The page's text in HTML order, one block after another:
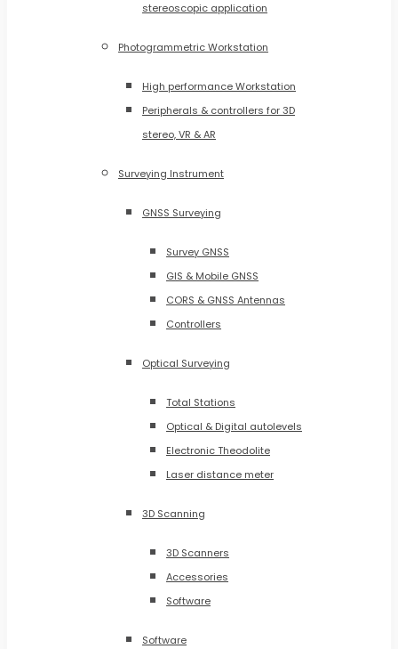
stereoscopic application
Photogrammetric Workstation
High performance Workstation
Peripherals & controllers for 3D
stereo, VR & AR
Surveying Instrument
GNSS Surveying
Survey GNSS
GIS & Mobile GNSS
CORS & GNSS Antennas
Controllers
Optical Surveying
Total Stations
Optical & Digital autolevels
Electronic Theodolite
Laser distance meter
3D Scanning
3D Scanners
Accessories
Software
Software